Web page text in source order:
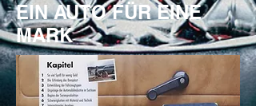
EIN AUTO FÜR EINE
MARK